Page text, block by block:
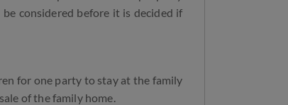
considered before it is decided if
for one party to stay at the family
of the family home.